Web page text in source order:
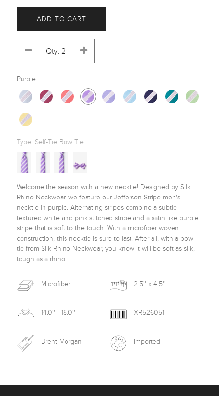
ADD TO CART
Purple
Type: Self-Tie Bow Tie
Welcome the season with a new necktie! Designed by Silk
Rhino Neckwear, we feature our Jefferson Stripe men's
necktie in purple. Alternating stripes combine a subtle
textured white and pink stitched stripe and a satin like purple
stripe that is soft to the touch. With a microfiber woven
construction, this necktie is sure to last. After all, with a bow
tie from Silk Rhino Neckwear, you know it will be soft as silk,
tough as a rhino!
Microfiber 2.5'' x 4.5''
14.0'' - 18.0'' XR526051
Brent Morgan Imported